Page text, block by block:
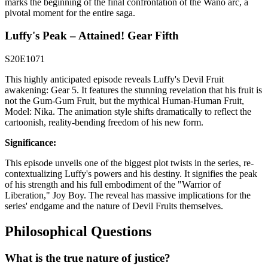
pivotal moment for the entire saga.
Luffy's Peak – Attained! Gear Fifth
S20E1071
This highly anticipated episode reveals Luffy's Devil Fruit
awakening: Gear 5. It features the stunning revelation that his fruit is
not the Gum-Gum Fruit, but the mythical Human-Human Fruit,
Model: Nika. The animation style shifts dramatically to reflect the
cartoonish, reality-bending freedom of his new form.
Significance:
This episode unveils one of the biggest plot twists in the series, re-
contextualizing Luffy's powers and his destiny. It signifies the peak
of his strength and his full embodiment of the "Warrior of
Liberation," Joy Boy. The reveal has massive implications for the
series' endgame and the nature of Devil Fruits themselves.
Philosophical Questions
What is the true nature of justice?